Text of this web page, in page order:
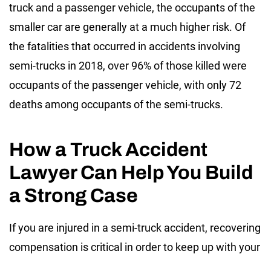
truck and a passenger vehicle, the occupants of the
smaller car are generally at a much higher risk. Of
the fatalities that occurred in accidents involving
semi-trucks in 2018, over 96% of those killed were
occupants of the passenger vehicle, with only 72
deaths among occupants of the semi-trucks.
How a Truck Accident
Lawyer Can Help You Build
a Strong Case
If you are injured in a semi-truck accident, recovering
compensation is critical in order to keep up with your